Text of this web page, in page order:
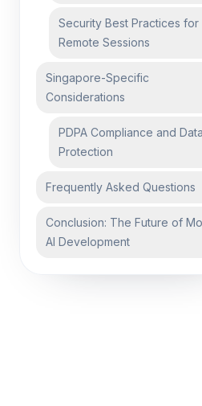
Security Best Practices for
Remote Sessions
Singapore-Specific
Considerations
PDPA Compliance and Data
Protection
Frequently Asked Questions
Conclusion: The Future of
AI Development